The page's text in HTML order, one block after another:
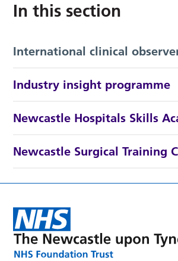
In this section
International clinical
Industry insight programme
Newcastle Hospitals Skills
Newcastle Surgical Training